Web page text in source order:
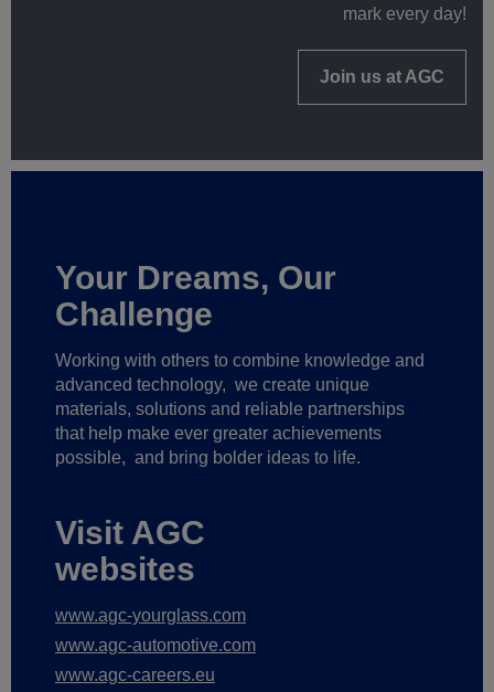
mark every day!
Join us at AGC
Your Dreams, Our
Challenge
Working with others to combine knowledge and
advanced technology, we create unique
materials, solutions and reliable partnerships
that help make ever greater achievements
possible, and bring bolder ideas to life.
Visit AGC
websites
www.agc-yourglass.com
www.agc-automotive.com
www.agc-careers.eu